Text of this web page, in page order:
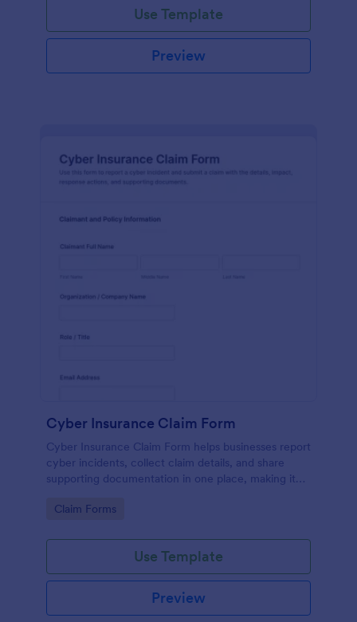
Use Template
Preview
Cyber Insurance Claim Form
Cyber Insurance Claim Form helps businesses report
cyber incidents, collect claim details, and share
supporting documentation in one place, making it
collection and submit claims through Jotform.
Go to Category:
Claim Forms
Use Template
Preview